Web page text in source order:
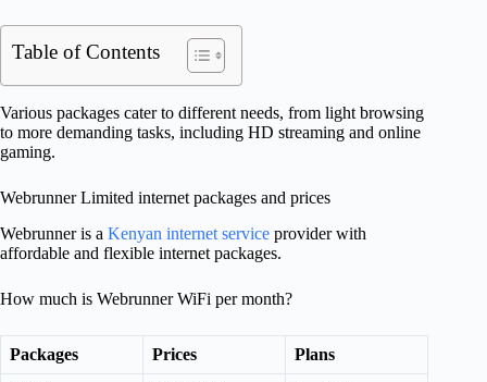
Table of Contents
Various packages cater to different needs, from light browsing
to more demanding tasks, including HD streaming and online
gaming.
Webrunner Limited internet packages and prices
Webrunner is a Kenyan internet service provider with
affordable and flexible internet packages.
How much is Webrunner WiFi per month?
Packages Prices Plans